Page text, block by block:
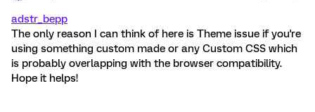
adstr_bepp
The only reason I can think of here is Theme issue if you're
using something custom made or any Custom CSS which
is probably overlapping with the browser compatibility.
Hope it helps!